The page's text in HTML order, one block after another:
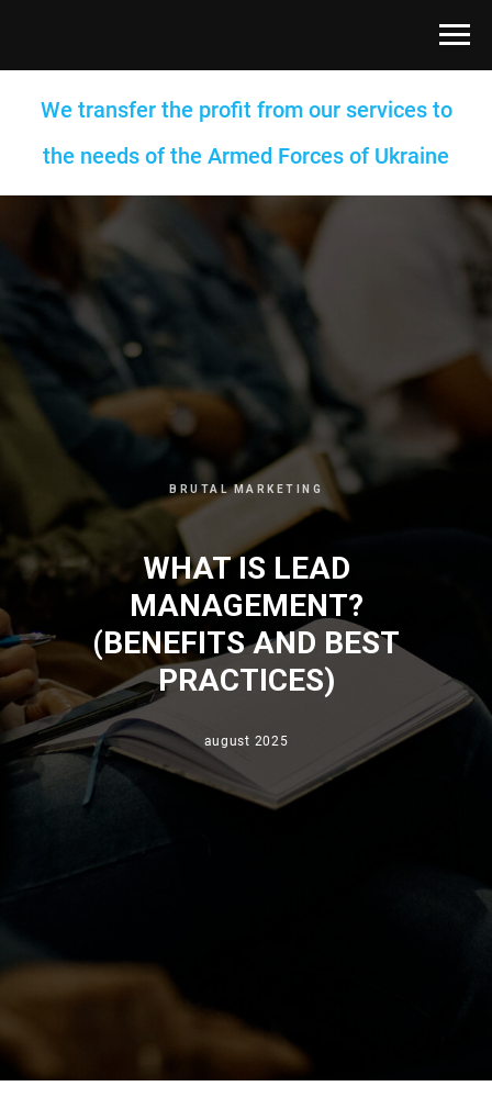
We transfer the profit from our services to
the needs of the Armed Forces of Ukraine
BRUTAL MARKETING
WHAT IS LEAD
MANAGEMENT?
(BENEFITS AND BEST
PRACTICES)
august 2025